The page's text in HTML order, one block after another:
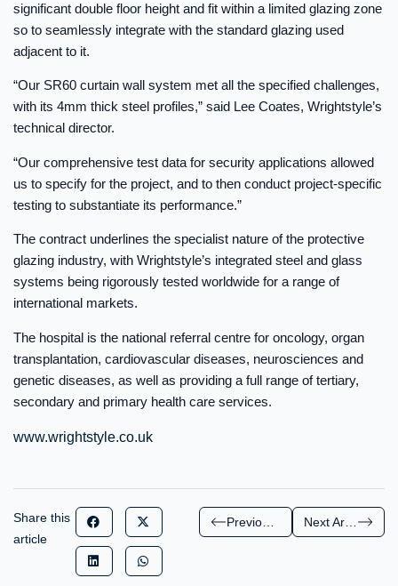
significant double floor height and fit within a limited glazing zone
so to seamlessly integrate with the standard glazing used
adjacent to it.
“Our SR60 curtain wall system met all the specified challenges,
with its 4mm thick steel profiles,” said Lee Coates, Wrightstyle’s
technical director.
“Our comprehensive test data for security applications allowed
us to specify for the project, and to then conduct project-specific
testing to substantiate its performance.”
The contract underlines the specialist nature of the protective
glazing industry, with Wrightstyle’s integrated steel and glass
systems being rigorously tested worldwide for a range of
international markets.
The hospital is the national referral centre for oncology, organ
transplantation, cardiovascular diseases, neurosciences and
genetic diseases, as well as providing a full range of tertiary,
secondary and primary health care services.
www.wrightstyle.co.uk
Share this
article
Next Article